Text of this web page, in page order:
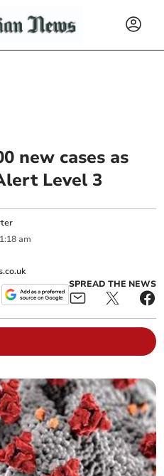
new cases as
Level 3
am
SPREAD THE NEWS